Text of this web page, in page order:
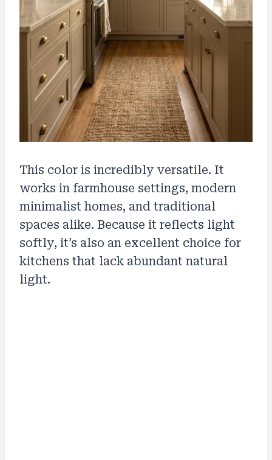
This color is incredibly versatile. It
works in farmhouse settings, modern
minimalist homes, and traditional
spaces alike. Because it reflects light
softly, it’s also an excellent choice for
kitchens that lack abundant natural
light.